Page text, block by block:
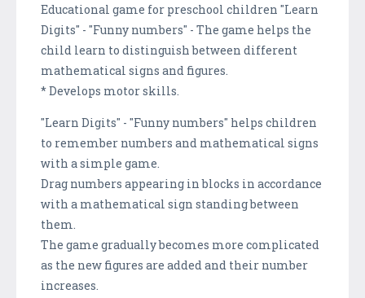
Educational game for preschool children "Learn
Digits" - "Funny numbers" - The game helps the
child learn to distinguish between different
mathematical signs and figures.
* Develops motor skills.
"Learn Digits" - "Funny numbers" helps children
to remember numbers and mathematical signs
with a simple game.
Drag numbers appearing in blocks in accordance
with a mathematical sign standing between
them.
The game gradually becomes more complicated
as the new figures are added and their number
increases.